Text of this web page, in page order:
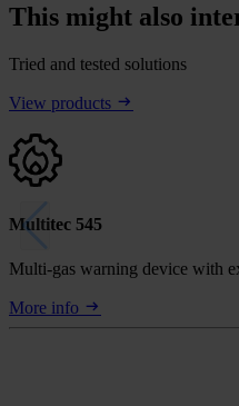
This might also
Tried and tested solutions
View products
Multitec 545
Multi-gas warning device with
More info